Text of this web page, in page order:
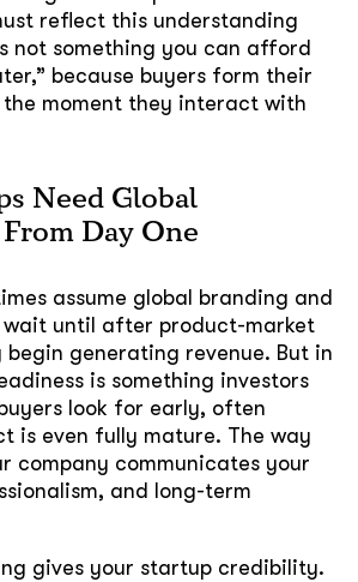
reflect this understanding
not something you can afford
because buyers form their
moment they interact with
Need Global
Day One
assume global branding and
wait until after product-market
generating revenue. But in
is something investors
look for early, often
is even fully mature. The way
company communicates your
and long-term
gives your startup credibility.